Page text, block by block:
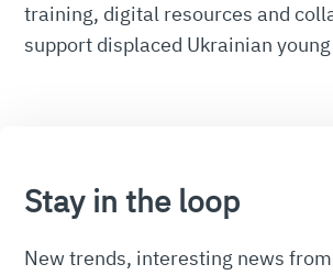
training, digital resources and
support displaced Ukrainian
Stay in the loop
New trends, interesting news